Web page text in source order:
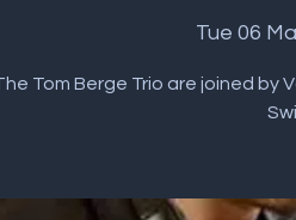
Tue 06
Tom Berge Trio are joined by